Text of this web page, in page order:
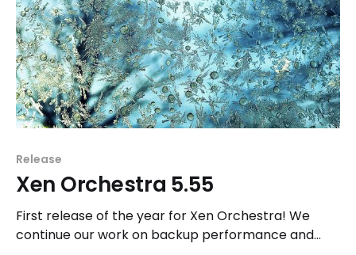
Release
Xen Orchestra 5.55
First release of the year for Xen Orchestra! We
continue our work on backup performance and